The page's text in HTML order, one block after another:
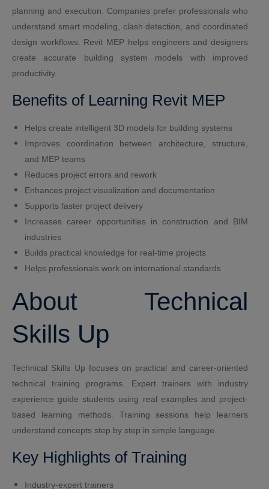
planning and execution. Companies prefer professionals who
understand smart modeling, clash detection, and coordinated
design workflows. Revit MEP helps engineers and designers
create accurate building system models with improved
productivity.
Benefits of Learning Revit MEP
Helps create intelligent 3D models for building systems
Improves coordination between architecture, structure,
and MEP teams
Reduces project errors and rework
Enhances project visualization and documentation
Supports faster project delivery
Increases career opportunities in construction and BIM
industries
Builds practical knowledge for real-time projects
Helps professionals work on international standards
About Technical
Skills Up
Technical Skills Up focuses on practical and career-oriented
technical training programs. Expert trainers with industry
experience guide students using real examples and project-
based learning methods. Training sessions help learners
understand concepts step by step in simple language.
Key Highlights of Training
Industry-expert trainers